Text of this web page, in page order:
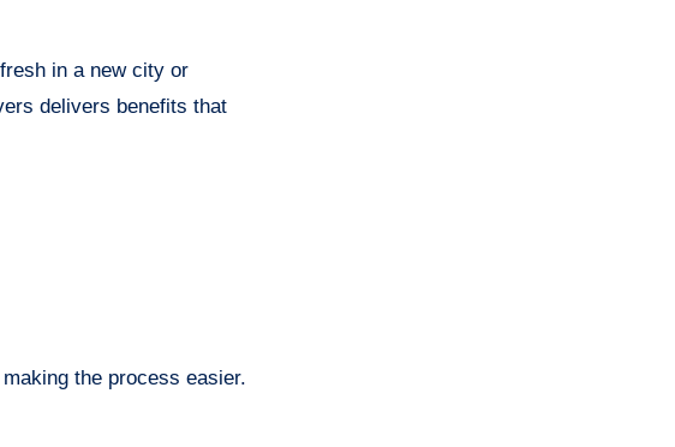
in a new city or
delivers benefits that
the process easier.